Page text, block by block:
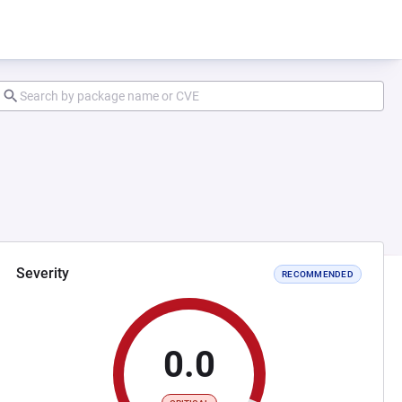
Severity RECOMMENDED
0.0